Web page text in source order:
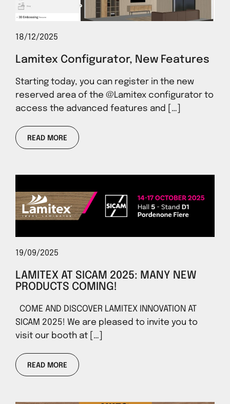
18/12/2025
Lamitex Configurator, New Features
Starting today, you can register in the new
reserved area of ​​the @Lamitex configurator to
access the advanced features and […]
READ MORE
19/09/2025
LAMITEX AT SICAM 2025: MANY NEW
PRODUCTS COMING!
COME AND DISCOVER LAMITEX INNOVATION AT
SICAM 2025! We are pleased to invite you to
visit our booth at […]
READ MORE